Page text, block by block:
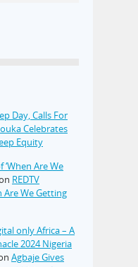
Day, Calls For
Celebrates
Equity
‘When Are We
REDTV
Are We Getting
only Africa – A
2024 Nigeria
Agbaje Gives